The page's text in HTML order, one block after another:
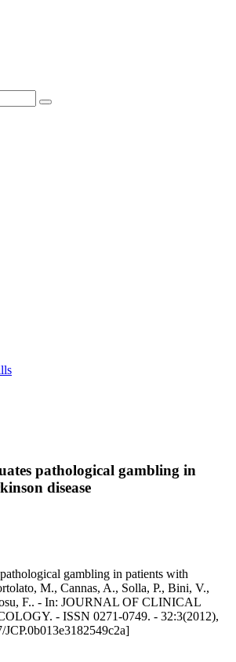
pathological gambling in
disease
gambling in patients with
M., Cannas, A., Solla, P., Bini, V.,
F.. - In: JOURNAL OF CLINICAL
- ISSN 0271-0749. - 32:3(2012),